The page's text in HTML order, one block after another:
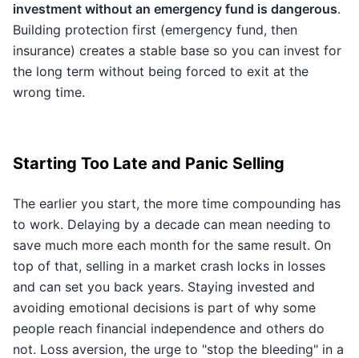
investment without an emergency fund is dangerous.
Building protection first (emergency fund, then
insurance) creates a stable base so you can invest for
the long term without being forced to exit at the
wrong time.
Starting Too Late and Panic Selling
The earlier you start, the more time compounding has
to work. Delaying by a decade can mean needing to
save much more each month for the same result. On
top of that, selling in a market crash locks in losses
and can set you back years. Staying invested and
avoiding emotional decisions is part of why some
people reach financial independence and others do
not. Loss aversion, the urge to "stop the bleeding" in a